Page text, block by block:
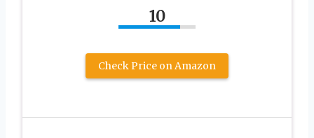
10
Check Price on Amazon